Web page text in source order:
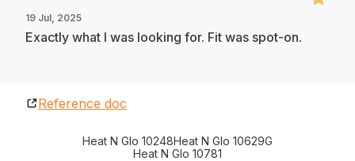
19 Jul, 2025
Exactly what I was looking for. Fit was spot-on.
Reference doc
Heat N Glo 10248Heat N Glo 10629G
Heat N Glo 10781